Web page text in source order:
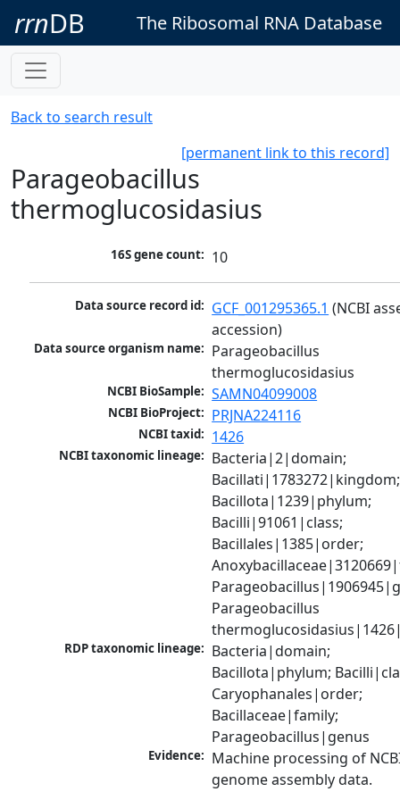
rrnDB The Ribosomal RNA Database
Back to search result
[permanent link to this record]
Parageobacillus
thermoglucosidasius
16S gene count: 10
Data source record id: GCF_001295365.1 (NCBI
accession)
Data source organism name: Parageobacillus
thermoglucosidasius
NCBI BioSample: SAMN04099008
NCBI BioProject: PRJNA224116
NCBI taxid: 1426
NCBI taxonomic lineage: Bacteria|2|domain;
Bacillati|1783272|kingdom;
Bacillota|1239|phylum;
Bacilli|91061|class;
Bacillales|1385|order;
Parageobacillus
RDP taxonomic lineage: Bacteria|domain;
Bacillota|phylum;
Caryophanales|order;
Bacillaceae|family;
Parageobacillus|genus
Evidence: Machine processing of
genome assembly data.